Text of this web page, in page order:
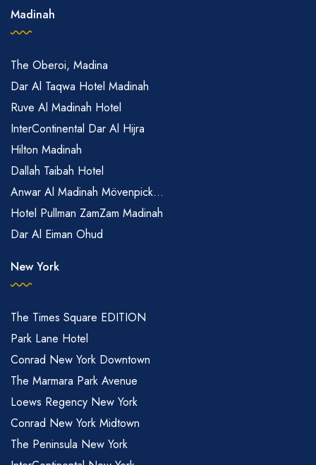
Madinah
The Oberoi, Madina
Dar Al Taqwa Hotel Madinah
Ruve Al Madinah Hotel
InterContinental Dar Al Hijra
Hilton Madinah
Dallah Taibah Hotel
Anwar Al Madinah Mövenpick...
Hotel Pullman ZamZam Madinah
Dar Al Eiman Ohud
New York
The Times Square EDITION
Park Lane Hotel
Conrad New York Downtown
The Marmara Park Avenue
Loews Regency New York
Conrad New York Midtown
The Peninsula New York